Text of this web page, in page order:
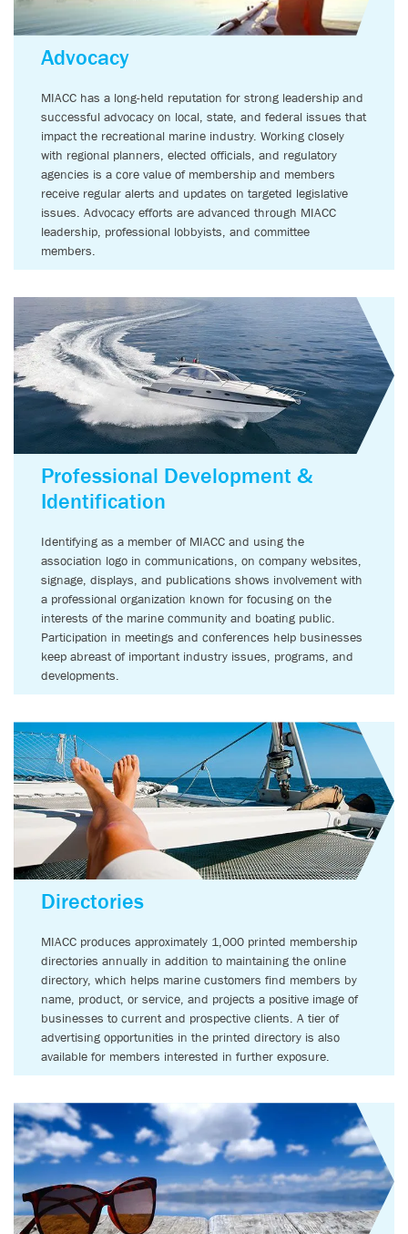
Advocacy
MIACC has a long-held reputation for strong leadership and
successful advocacy on local, state, and federal issues that
impact the recreational marine industry. Working closely
with regional planners, elected officials, and regulatory
agencies is a core value of membership and members
receive regular alerts and updates on targeted legislative
issues. Advocacy efforts are advanced through MIACC
leadership, professional lobbyists, and committee
members.
Professional Development &
Identification
Identifying as a member of MIACC and using the
association logo in communications, on company websites,
signage, displays, and publications shows involvement with
a professional organization known for focusing on the
interests of the marine community and boating public.
Participation in meetings and conferences help businesses
keep abreast of important industry issues, programs, and
developments.
Directories
MIACC produces approximately 1,000 printed membership
directories annually in addition to maintaining the online
directory, which helps marine customers find members by
name, product, or service, and projects a positive image of
businesses to current and prospective clients. A tier of
advertising opportunities in the printed directory is also
available for members interested in further exposure.